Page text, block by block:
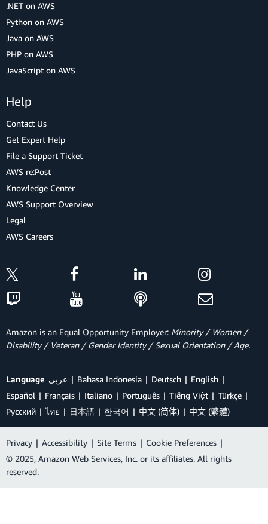
.NET on AWS
Python on AWS
Java on AWS
PHP on AWS
JavaScript on AWS
Help
Contact Us
Get Expert Help
File a Support Ticket
AWS re:Post
Knowledge Center
AWS Support Overview
Legal
AWS Careers
Amazon is an Equal Opportunity Employer: Minority / Women /
Disability / Veteran / Gender Identity / Sexual Orientation / Age.
Language عربي Bahasa Indonesia Deutsch
English
Español
Français Italiano Português Tiếng Việt
Türkçe
Ρусский
ไทย 日本語 한국어 中文 (简体) 中文 (繁體)
Privacy | Accessibility | Site Terms | Cookie Preferences |
© 2025, Amazon Web Services, Inc. or its affiliates. All rights
reserved.